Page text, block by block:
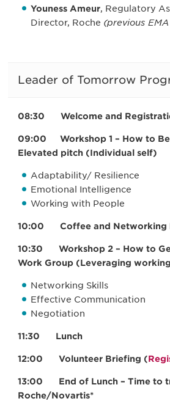
Youness Ameur, Regulatory
Director, Roche (previous
Leader of Tomorrow
08:30 Welcome and
09:00 Workshop 1 – How to
Elevated pitch (Individual self)
Adaptability/ Resilience
Emotional Intelligence
Working with People
10:00 Coffee and Networking
10:30 Workshop 2 – How to
Work Group (Leveraging
Networking Skills
Effective Communication
Negotiation
11:30 Lunch
12:00 Volunteer Briefing (
13:00 End of Lunch – Time to
Roche/Novartis*